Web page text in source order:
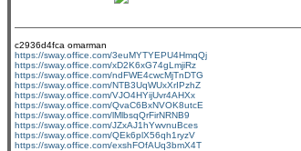
c2936d4fca omarman
https://sway.office.com/3euMYTYEPU4HmqQj
https://sway.office.com/xD2K6xG74gLmjiRz
https://sway.office.com/ndFWE4cwcMjTnDTG
https://sway.office.com/NTB3UqWUxXrIPzhZ
https://sway.office.com/VJO4HYijUvr4AHXx
https://sway.office.com/QvaC6BxNVOK8utcE
https://sway.office.com/lMlbsqQrFirNRNB9
https://sway.office.com/JZxAJ1hYwvnuBces
https://sway.office.com/QEk6plX56qh1ryzV
https://sway.office.com/exshFOfAUq3bmX4T